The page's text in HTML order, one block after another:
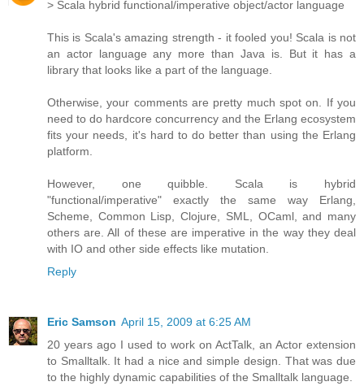
> Scala hybrid functional/imperative object/actor language
This is Scala's amazing strength - it fooled you! Scala is not
an actor language any more than Java is. But it has a
library that looks like a part of the language.
Otherwise, your comments are pretty much spot on. If you
need to do hardcore concurrency and the Erlang ecosystem
fits your needs, it's hard to do better than using the Erlang
platform.
However, one quibble. Scala is hybrid
"functional/imperative" exactly the same way Erlang,
Scheme, Common Lisp, Clojure, SML, OCaml, and many
others are. All of these are imperative in the way they deal
with IO and other side effects like mutation.
Reply
Eric Samson April 15, 2009 at 6:25 AM
20 years ago I used to work on ActTalk, an Actor extension
to Smalltalk. It had a nice and simple design. That was due
to the highly dynamic capabilities of the Smalltalk language.